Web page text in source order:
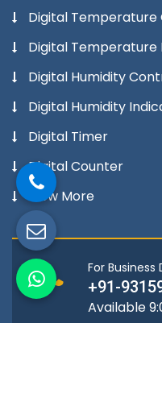
Digital
Digital
Digital Humidity
Digital Humidity
Digital Timer
Digital Counter
View More
For Business
+91-
Available